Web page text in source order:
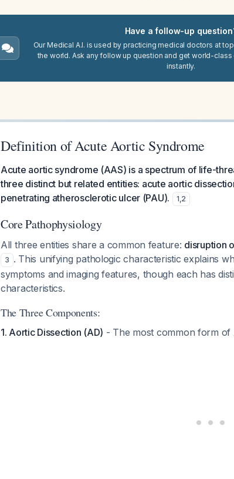
Have a follow-up
Our Medical A.I. is used by practicing medical doctors at
the world. Ask any follow up question and get world-
instantly.
Definition of Acute Aortic Syndrome
Acute aortic syndrome (AAS) is a spectrum of life-
three distinct but related entities: acute aortic
penetrating atherosclerotic ulcer (PAU).
1,2
Core Pathophysiology
All three entities share a common feature: disruption
3 . This unifying pathologic characteristic explains
symptoms and imaging features, though each has
characteristics.
The Three Components:
1. Aortic Dissection (AD) - The most common form of